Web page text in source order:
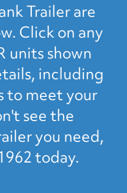
Trailer are
Click on any
units shown
including
to meet your
see the
you need,
today.